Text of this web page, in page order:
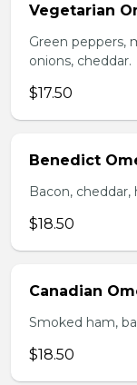
Vegetarian
Green peppers,
onions, cheddar.
$17.50
Benedict
Bacon, cheddar,
$18.50
Canadian
Smoked ham,
$18.50